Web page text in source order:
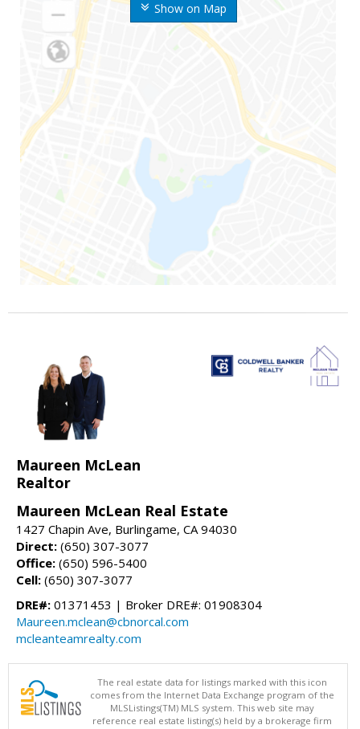
Show on Map
Maureen McLean
Realtor
Maureen McLean Real Estate
1427 Chapin Ave, Burlingame, CA 94030
Direct: (650) 307-3077
Office: (650) 596-5400
Cell: (650) 307-3077
DRE#: 01371453 | Broker DRE#: 01908304
Maureen.mclean@cbnorcal.com
mcleanteamrealty.com
The real estate data for listings marked with this icon
comes from the Internet Data Exchange program of the
MLSListings(TM) MLS system. This web site may
reference real estate listing(s) held by a brokerage firm